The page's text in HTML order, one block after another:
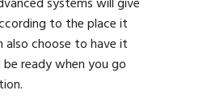
to the place it
also choose to have it
ready when you go